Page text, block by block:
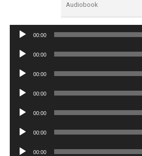
Audiobook
Audio
00:00
Audio
00:00
Audio
00:00
Audio
00:00
Audio
00:00
Audio
00:00
Audio
00:00